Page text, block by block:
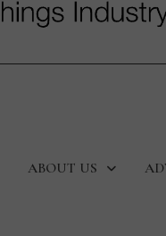
ABOUT US